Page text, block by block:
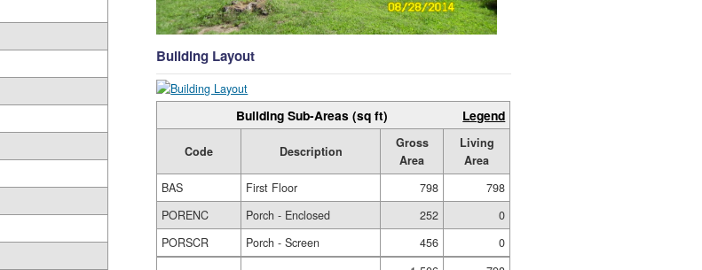
Building Layout
Building Sub-Areas (sq ft) Legend
Code Description
Gross
Area
Living
Area
BAS
First Floor 798
798
PORENC
Porch - Enclosed 252
0
PORSCR
Porch - Screen 456
0